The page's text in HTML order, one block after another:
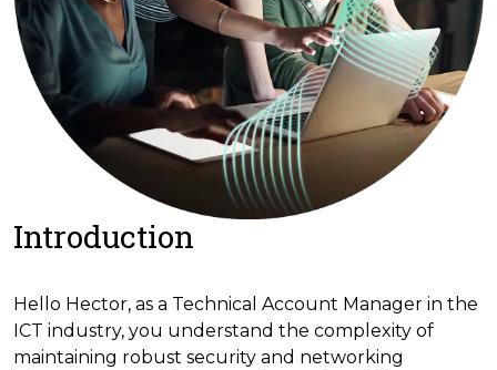
Introduction
Hello Hector, as a Technical Account Manager in the
ICT industry, you understand the complexity of
maintaining robust security and networking